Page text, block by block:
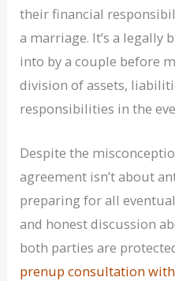
their financial
a marriage. It’s a legally
into by a couple before
division of assets,
responsibilities in the
Despite the
agreement isn’t about
preparing for all
and honest discussion
both parties are
prenup consultation